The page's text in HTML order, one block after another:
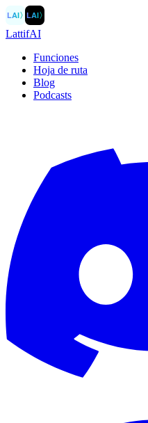
LAI〉LAI〉
LattifAI
Funciones
Hoja de ruta
Blog
Podcasts